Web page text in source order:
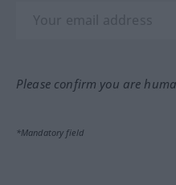
Please confirm you are
*Mandatory field